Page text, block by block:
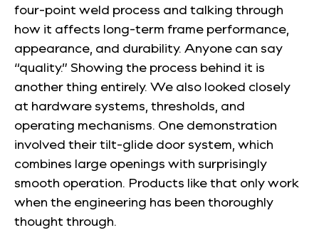
four-point weld process and talking through
how it affects long-term frame performance,
appearance, and durability. Anyone can say
“quality.” Showing the process behind it is
another thing entirely. We also looked closely
at hardware systems, thresholds, and
operating mechanisms. One demonstration
involved their tilt-glide door system, which
combines large openings with surprisingly
smooth operation. Products like that only work
when the engineering has been thoroughly
thought through.